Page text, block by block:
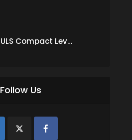
VEGAPULS Compact Level Sensor with Fixed Cable Connection
Follow Us